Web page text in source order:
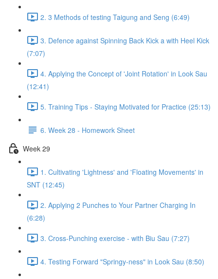
2. 3 Methods of testing Taigung and Seng (6:49)
3. Defence against Spinning Back Kick a with Heel Kick
(7:07)
4. Applying the Concept of 'Joint Rotation' in Look Sau
(12:41)
5. Training Tips - Staying Motivated for Practice (25:13)
6. Week 28 - Homework Sheet
Week 29
1. Cultivating 'Lightness' and 'Floating Movements' in
SNT (12:45)
2. Applying 2 Punches to Your Partner Charging In
(6:28)
3. Cross-Punching exercise - with Biu Sau (7:27)
4. Testing Forward "Springy-ness" in Look Sau (8:50)